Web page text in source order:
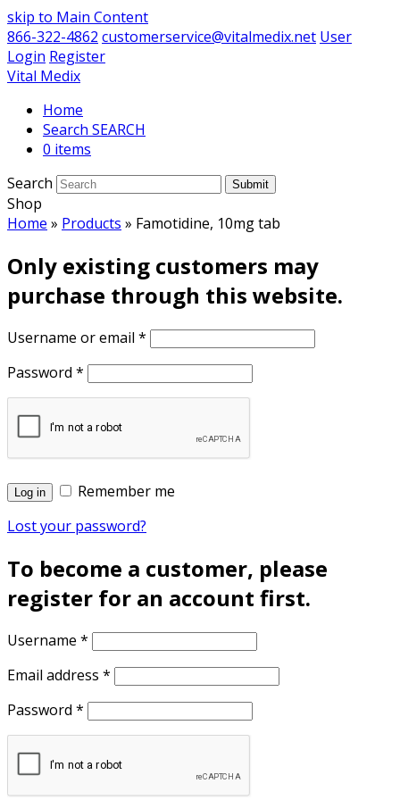
skip to Main Content
866-322-4862 customerservice@vitalmedix.net User
Login Register
Vital Medix
Home
Search
0 items
Search
Submit
Shop
Home » Products » Famotidine, 10mg tab
Only existing customers may
purchase through this website.
Username or email *
Password *
Log in
Remember me
Lost your password?
To become a customer, please
register for an account first.
Username *
Email address *
Password *